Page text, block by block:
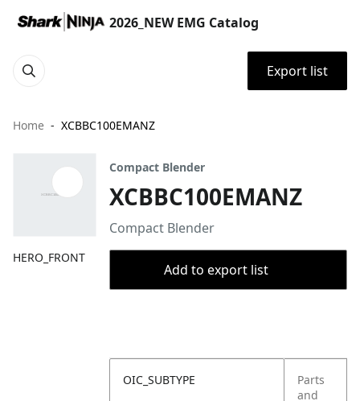
2026_NEW EMG Catalog
Export list
Home XCBBC100EMANZ
HERO_FRONT
Compact Blender
XCBBC100EMANZ
Compact Blender
Add to export list
OIC_SUBTYPE
Parts
and